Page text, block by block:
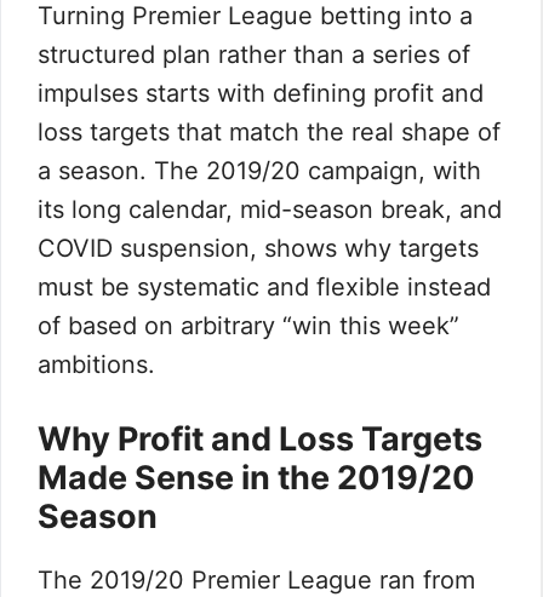
Turning Premier League betting into a
structured plan rather than a series of
impulses starts with defining profit and
loss targets that match the real shape of
a season. The 2019/20 campaign, with
its long calendar, mid-season break, and
COVID suspension, shows why targets
must be systematic and flexible instead
of based on arbitrary “win this week”
ambitions.
Why Profit and Loss Targets
Made Sense in the 2019/20
Season
The 2019/20 Premier League ran from